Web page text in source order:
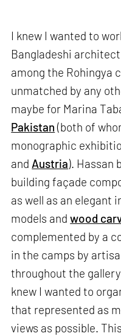
I knew I wanted to
Bangladeshi
among the Rohingya
unmatched by any
maybe for Marina
Pakistan(both of
monographic
and Austria). Hassan
building façade
as well as an elegant
models andwood
complemented by a
in the camps by
throughout the
knew I wanted to
that represented as
views as possible.